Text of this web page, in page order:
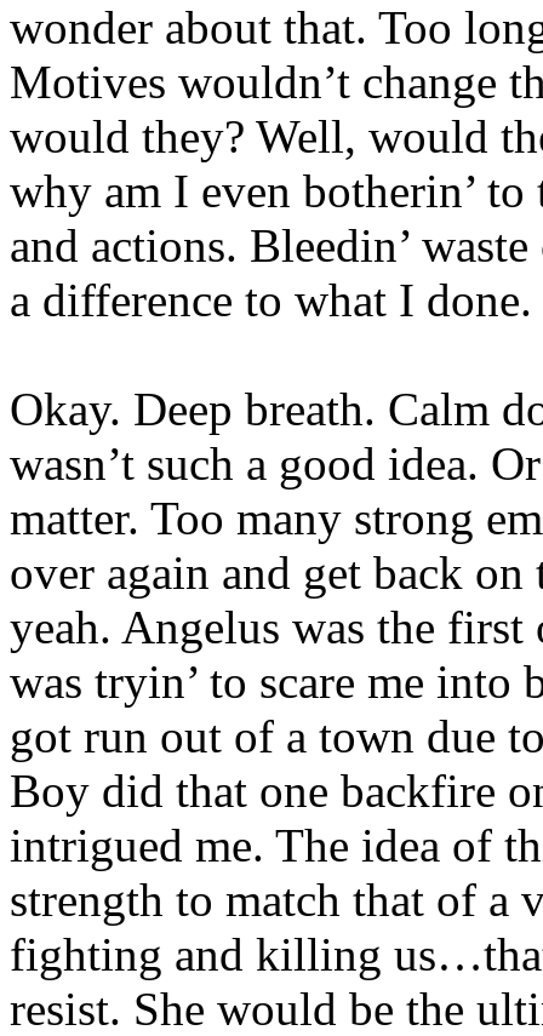
wonder about that. Too
Motives wouldn’t change
would they? Well, would
why am I even botherin’
and actions. Bleedin’
a difference to what I
Okay. Deep breath. Calm
wasn’t such a good idea.
matter. Too many strong
over again and get back
yeah. Angelus was the
was tryin’ to scare me into
got run out of a town due
Boy did that one backfire
intrigued me. The idea of
strength to match that of a
fighting and killing
resist. She would be the